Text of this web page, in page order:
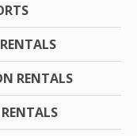
RENTALS